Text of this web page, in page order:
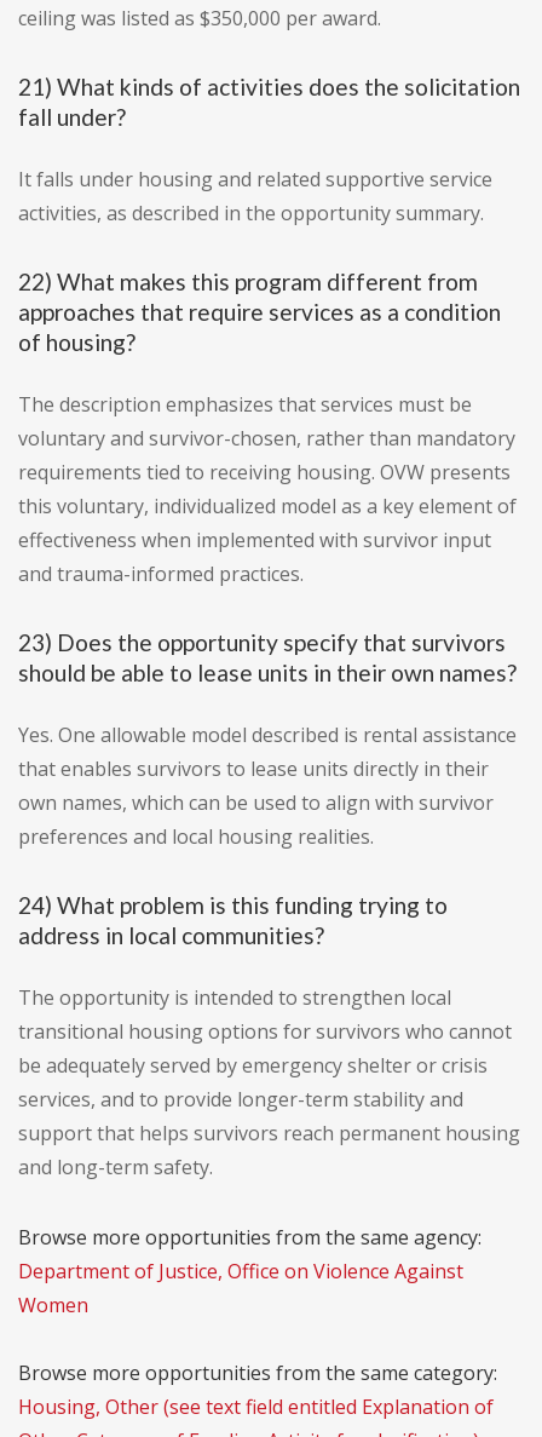
ceiling was listed as $350,000 per award.
21) What kinds of activities does the solicitation
fall under?
It falls under housing and related supportive service
activities, as described in the opportunity summary.
22) What makes this program different from
approaches that require services as a condition
of housing?
The description emphasizes that services must be
voluntary and survivor-chosen, rather than mandatory
requirements tied to receiving housing. OVW presents
this voluntary, individualized model as a key element of
effectiveness when implemented with survivor input
and trauma-informed practices.
23) Does the opportunity specify that survivors
should be able to lease units in their own names?
Yes. One allowable model described is rental assistance
that enables survivors to lease units directly in their
own names, which can be used to align with survivor
preferences and local housing realities.
24) What problem is this funding trying to
address in local communities?
The opportunity is intended to strengthen local
transitional housing options for survivors who cannot
be adequately served by emergency shelter or crisis
services, and to provide longer-term stability and
support that helps survivors reach permanent housing
and long-term safety.
Browse more opportunities from the same agency:
Department of Justice, Office on Violence Against
Women
Browse more opportunities from the same category:
Housing, Other (see text field entitled Explanation of